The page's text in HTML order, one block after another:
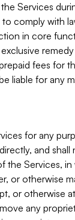
Services
comply with
in core
fees for
liable for any
for any
and
the Services, in
or otherwise
or otherwise
any